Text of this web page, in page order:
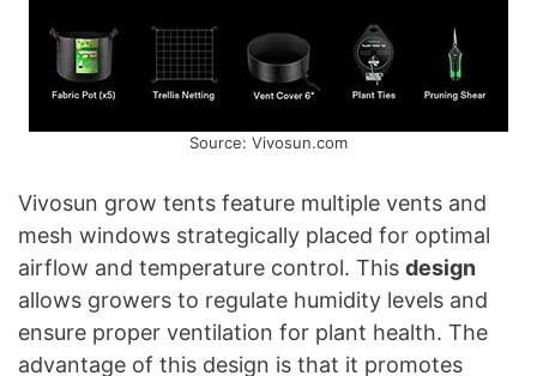
Source: Vivosun.com
Vivosun grow tents feature multiple vents and
mesh windows strategically placed for optimal
airflow and temperature control. This design
allows growers to regulate humidity levels and
ensure proper ventilation for plant health. The
advantage of this design is that it promotes